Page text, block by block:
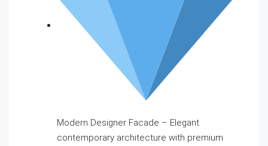
Modern Designer Facade – Elegant
contemporary architecture with premium